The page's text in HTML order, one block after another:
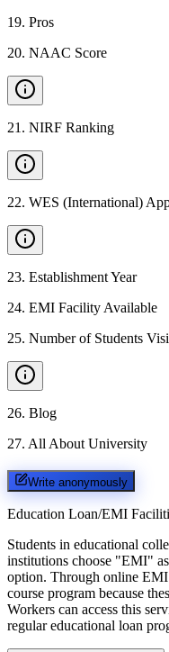
19. Pros
20. NAAC Score
21 . NIRF Ranking
22. WES (International)
23. Establishment Year
24. EMI Facility Available
25. Number of Students
26. Blog
27. All About University
Write anonymously
Education Loan/EMI
Students in educational
institutions choose "EMI"
option. Through online
course program because
Workers can access this
regular educational loan